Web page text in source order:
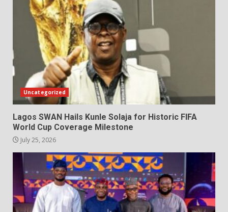
Uncategorized
Lagos SWAN Hails Kunle Solaja for Historic FIFA
World Cup Coverage Milestone
July 25, 2026